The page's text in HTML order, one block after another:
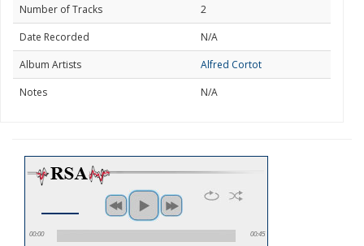
Number of Tracks
2
Date Recorded
N/A
Album Artists
Alfred Cortot
Notes
N/A
00:00 00:45